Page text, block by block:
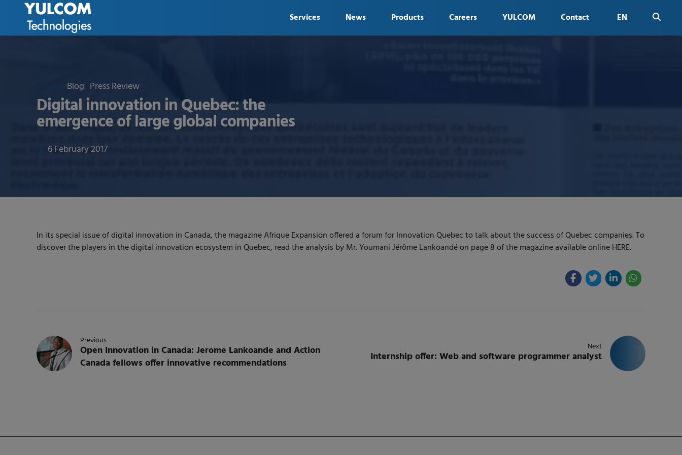
Services News Products Careers YULCOM Contact EN
Blog Press Review
Digital innovation in Quebec: the
emergence of large global companies
6 February 2017
In its special issue of digital innovation in Canada, the magazine Afrique Expansion offered a forum for Innovation Quebec to talk about the success of Quebec companies. To
discover the players in the digital innovation ecosystem in Quebec, read the analysis by Mr. Youmani Jérôme Lankoandé on page 8 of the magazine available online HERE.
Previous
Open Innovation in Canada: Jerome Lankoande and Action
Canada fellows offer innovative recommendations
Next
Internship offer: Web and software programmer analyst